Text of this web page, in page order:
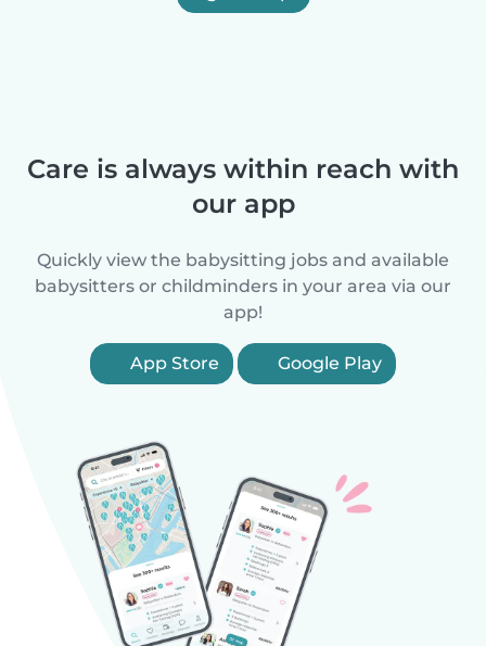
Care is always within reach with
our app
Quickly view the babysitting jobs and available
babysitters or childminders in your area via our
app!
App Store Google Play